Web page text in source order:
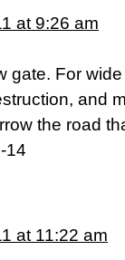
at 9:26 am
gate. For
and
the road
14
at 11:22 am